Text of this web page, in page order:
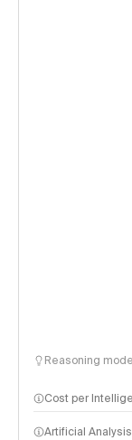
Reasoning
Cost per
Artificial